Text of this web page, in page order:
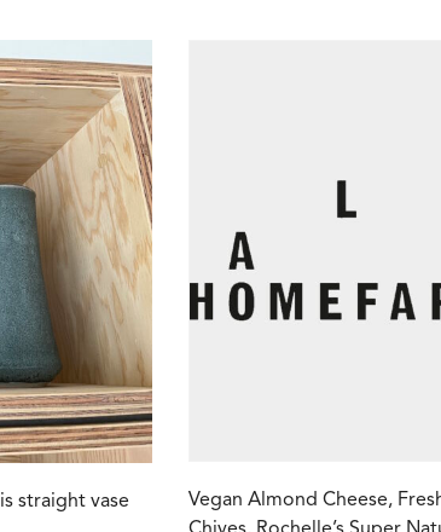
straight vase
Vegan Almond Cheese,